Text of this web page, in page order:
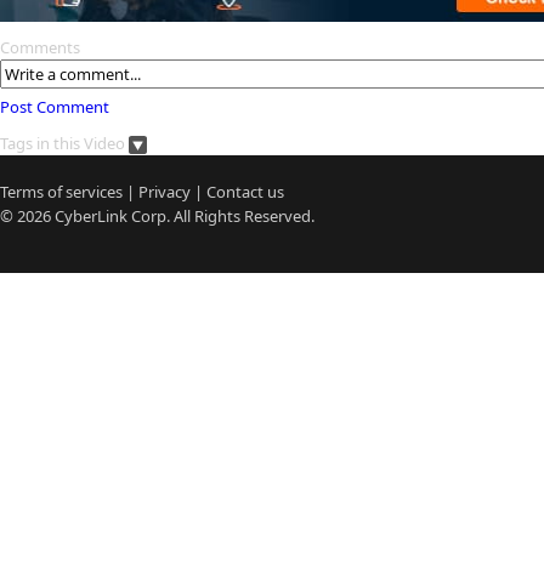
Comments
Post Comment
Tags in this Video
Terms of services | Privacy | Contact us
© 2026CyberLinkCorp. All Rights Reserved.